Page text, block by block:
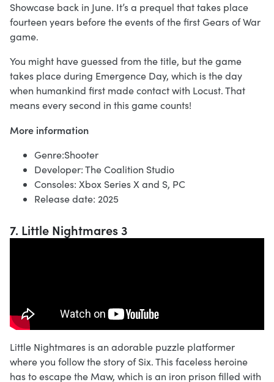
Showcase back in June. It’s a prequel that takes place
fourteen years before the events of the first Gears of War
game.
You might have guessed from the title, but the game
takes place during Emergence Day, which is the day
when humankind first made contact with Locust. That
means every second in this game counts!
More information
Genre:Shooter
Developer: The Coalition Studio
Consoles: Xbox Series X and S, PC
Release date: 2025
7. Little Nightmares 3
Little Nightmares is an adorable puzzle platformer
where you follow the story of Six. This faceless heroine
has to escape the Maw, which is an iron prison filled with